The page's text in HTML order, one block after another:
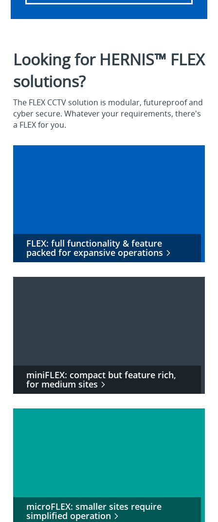
Looking for HERNIS™ FLEX
solutions?
The FLEX CCTV solution is modular, futureproof and
cyber secure. Whatever your requirements, there's
a FLEX for you.
FLEX: full functionality & feature
packed for expansive operations
miniFLEX: compact but feature rich,
for medium sites
microFLEX: smaller sites require
simplified operation